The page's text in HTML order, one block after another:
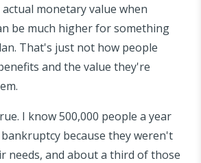
monetary value when
be much higher for something
That's just not how people
and the value they're
I know 500,000 people a year
because they weren't
needs, and about a third of those